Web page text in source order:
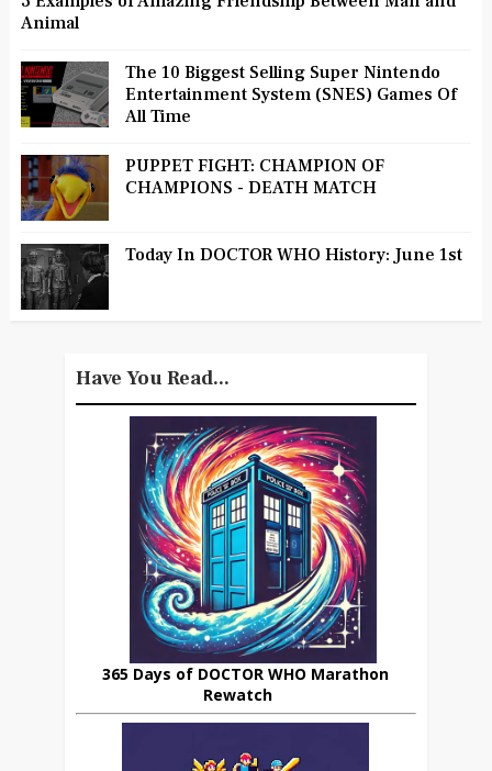
Animal
The 10 Biggest Selling Super Nintendo
Entertainment System (SNES) Games Of
All Time
PUPPET FIGHT: CHAMPION OF
CHAMPIONS - DEATH MATCH
Today In DOCTOR WHO History: June 1st
Have You Read...
365 Days of DOCTOR WHO Marathon
Rewatch